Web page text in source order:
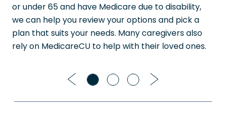
or under 65 and have Medicare due to disability,
we can help you review your options and pick a
plan that suits your needs. Many caregivers also
rely on MedicareCU to help with their loved ones.